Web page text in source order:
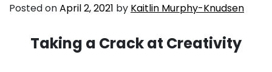
Posted onApril 2, 2021 by Kaitlin Murphy-Knudsen
Taking a Crack at Creativity